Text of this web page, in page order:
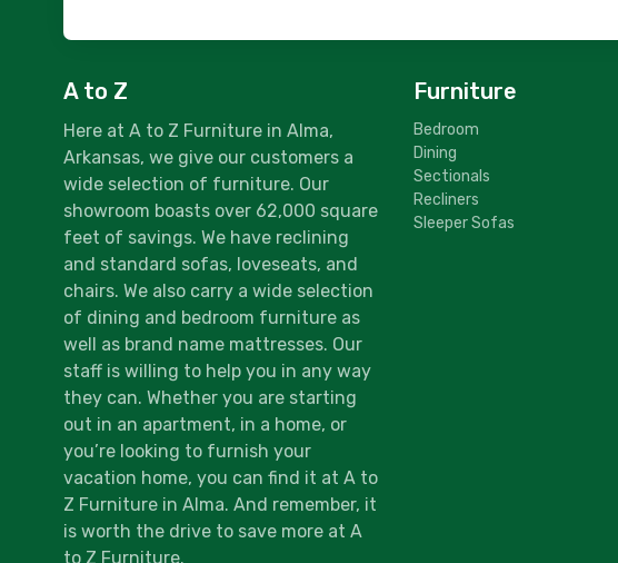
A to Z
Here at A to Z Furniture in Alma,
Arkansas, we give our customers a
wide selection of furniture. Our
showroom boasts over 62,000 square
feet of savings. We have reclining
and standard sofas, loveseats, and
chairs. We also carry a wide selection
of dining and bedroom furniture as
well as brand name mattresses. Our
staff is willing to help you in any way
they can. Whether you are starting
out in an apartment, in a home, or
you’re looking to furnish your
vacation home, you can find it at A to
Z Furniture in Alma. And remember, it
is worth the drive to save more at A
to Z Furniture.
Furniture
Bedroom
Dining
Sectionals
Recliners
Sleeper Sofas